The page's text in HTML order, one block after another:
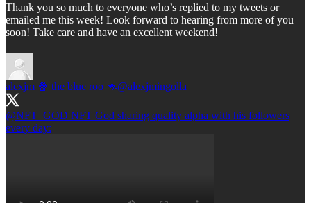
Thank you so much to everyone who’s replied to my tweets or
emailed me this week! Look forward to hearing from more of you
soon! Take care and have an excellent weekend!
alexjm 🍿 the blue roo 🦘@alexjmingolla
@NFT_GOD NFT God sharing quality alpha with his followers
every day: